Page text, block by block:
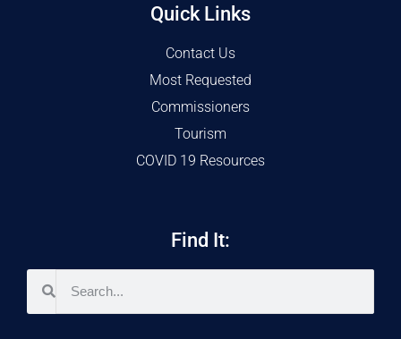
Quick Links
Contact Us
Most Requested
Commissioners
Tourism
COVID 19 Resources
Find It: